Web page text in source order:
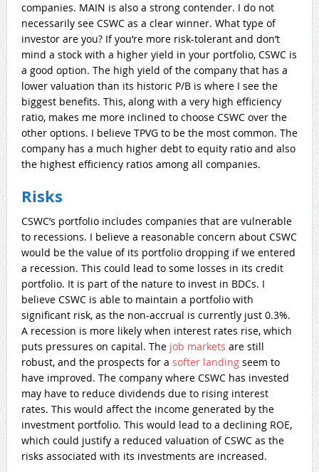
companies. MAIN is also a strong contender. I do not
necessarily see CSWC as a clear winner. What type of
investor are you? If you’re more risk-tolerant and don’t
mind a stock with a higher yield in your portfolio, CSWC is
a good option. The high yield of the company that has a
lower valuation than its historic P/B is where I see the
biggest benefits. This, along with a very high efficiency
ratio, makes me more inclined to choose CSWC over the
other options. I believe TPVG to be the most common. The
company has a much higher debt to equity ratio and also
the highest efficiency ratios among all companies.
Risks
CSWC’s portfolio includes companies that are vulnerable
to recessions. I believe a reasonable concern about CSWC
would be the value of its portfolio dropping if we entered
a recession. This could lead to some losses in its credit
portfolio. It is part of the nature to invest in BDCs. I
believe CSWC is able to maintain a portfolio with
significant risk, as the non-accrual is currently just 0.3%.
A recession is more likely when interest rates rise, which
puts pressures on capital. The job markets are still
robust, and the prospects for a softer landingseem to
have improved. The company where CSWC has invested
may have to reduce dividends due to rising interest
rates. This would affect the income generated by the
investment portfolio. This would lead to a declining ROE,
which could justify a reduced valuation of CSWC as the
risks associated with its investments are increased.